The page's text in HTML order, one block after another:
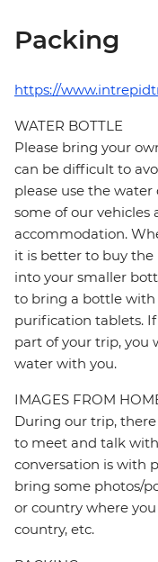
Packing
https://
WATER BOTTLE
Please bring your
can be difficult to
please use the
some of our vehicles
accommodation.
it is better to buy
into your smaller
to bring a bottle
purification tablets.
part of your trip, you
water with you.
IMAGES FROM
During our trip,
to meet and talk
conversation is with
bring some photos/
or country where
country, etc.